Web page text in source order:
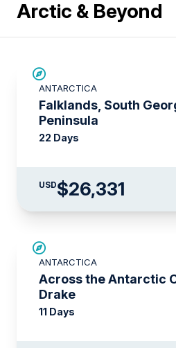
Arctic & Beyond
ANTARCTICA
Falklands, South
Peninsula
22 Days
USD$26,331
ANTARCTICA
Across the Antarctic
Drake
11 Days